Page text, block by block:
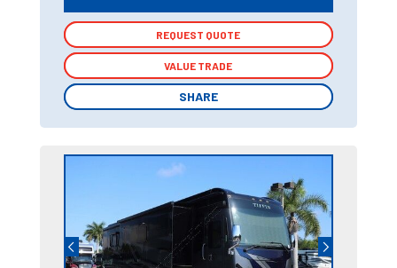
REQUEST QUOTE
VALUE TRADE
SHARE
REQUEST QUOTE
VALUE TRADE
SHARE